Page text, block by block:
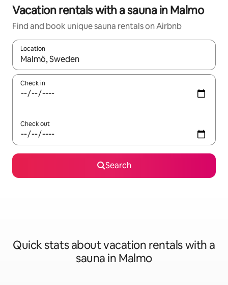
Vacation rentals with a sauna in Malmo
Find and book unique sauna rentals on Airbnb
Location
When results are available, navigate with up and down arrow
Check in
Check out
Search
Quick stats about vacation rentals with a
sauna in Malmo